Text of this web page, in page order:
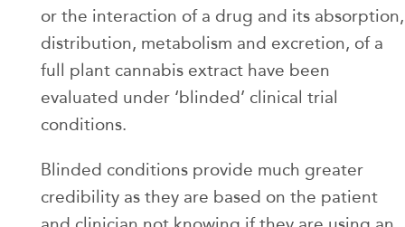
or the interaction of a drug and its absorption,
distribution, metabolism and excretion, of a
full plant cannabis extract have been
evaluated under ‘blinded’ clinical trial
conditions.
Blinded conditions provide much greater
credibility as they are based on the patient